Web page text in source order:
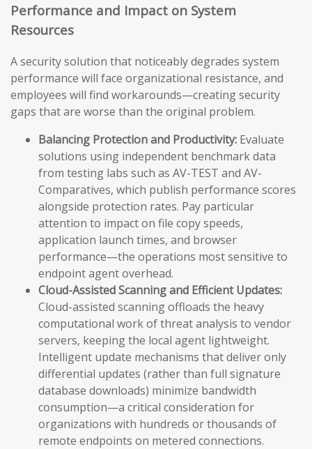
Performance and Impact on System
Resources
A security solution that noticeably degrades system
performance will face organizational resistance, and
employees will find workarounds—creating security
gaps that are worse than the original problem.
Balancing Protection and Productivity: Evaluate
solutions using independent benchmark data
from testing labs such as AV-TEST and AV-
Comparatives, which publish performance scores
alongside protection rates. Pay particular
attention to impact on file copy speeds,
application launch times, and browser
performance—the operations most sensitive to
endpoint agent overhead.
Cloud-Assisted Scanning and Efficient Updates:
Cloud-assisted scanning offloads the heavy
computational work of threat analysis to vendor
servers, keeping the local agent lightweight.
Intelligent update mechanisms that deliver only
differential updates (rather than full signature
database downloads) minimize bandwidth
consumption—a critical consideration for
organizations with hundreds or thousands of
remote endpoints on metered connections.